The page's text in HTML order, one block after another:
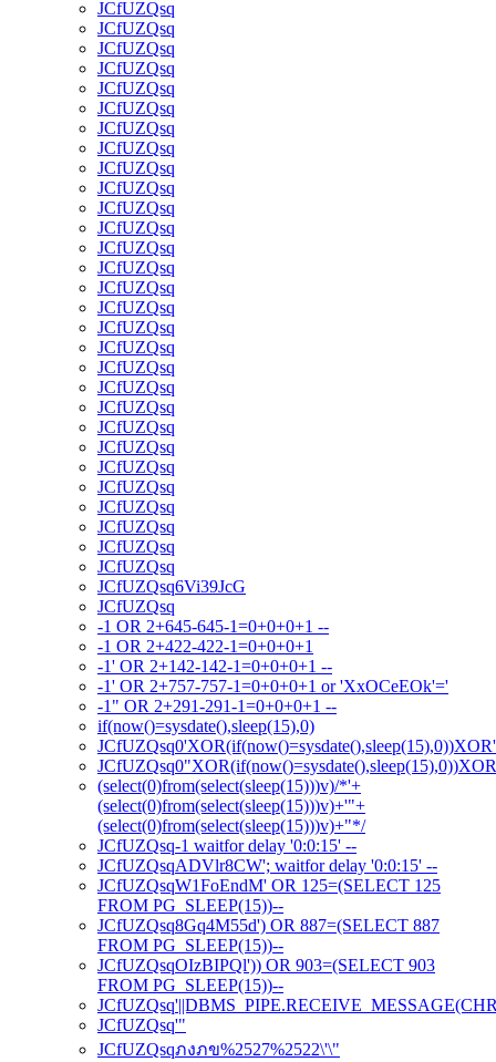
JCfUZQsq
JCfUZQsq
JCfUZQsq
JCfUZQsq
JCfUZQsq
JCfUZQsq
JCfUZQsq
JCfUZQsq
JCfUZQsq
JCfUZQsq
JCfUZQsq
JCfUZQsq
JCfUZQsq
JCfUZQsq
JCfUZQsq
JCfUZQsq
JCfUZQsq
JCfUZQsq
JCfUZQsq
JCfUZQsq
JCfUZQsq
JCfUZQsq
JCfUZQsq
JCfUZQsq
JCfUZQsq
JCfUZQsq
JCfUZQsq
JCfUZQsq
JCfUZQsq
JCfUZQsq6Vi39JcG
JCfUZQsq
-1 OR 2+645-645-1=0+0+0+1 --
-1 OR 2+422-422-1=0+0+0+1
-1' OR 2+142-142-1=0+0+0+1 --
-1' OR 2+757-757-1=0+0+0+1 or 'XxOCeEOk'='
-1" OR 2+291-291-1=0+0+0+1 --
if(now()=sysdate(),sleep(15),0)
(select(0)from(select(sleep(15)))v)/*'+
(select(0)from(select(sleep(15)))v)+'"+
(select(0)from(select(sleep(15)))v)+"*/
JCfUZQsq-1 waitfor delay '0:0:15' --
JCfUZQsqADVlr8CW'; waitfor delay '0:0:15' --
JCfUZQsqW1FoEndM' OR 125=(SELECT 125
FROM PG_SLEEP(15))--
JCfUZQsq8Gq4M55d') OR 887=(SELECT 887
FROM PG_SLEEP(15))--
JCfUZQsqOIzBIPQl')) OR 903=(SELECT 903
FROM PG_SLEEP(15))--
JCfUZQsq'"
JCfUZQsqภงภข%2527%2522\'\"